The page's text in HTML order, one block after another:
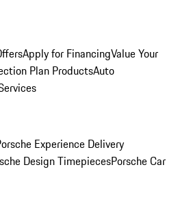
Apply for FinancingValue Your
Plan ProductsAuto
Experience Delivery
Design TimepiecesPorsche Car